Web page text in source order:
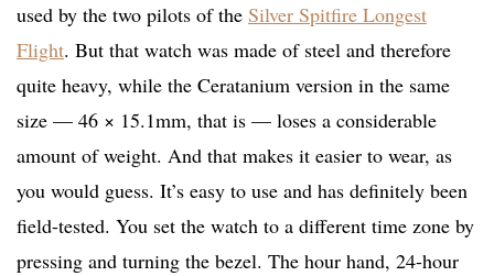
used by the two pilots of the Silver Spitfire Longest
Flight. But that watch was made of steel and therefore
quite heavy, while the Ceratanium version in the same
size — 46 × 15.1mm, that is — loses a considerable
amount of weight. And that makes it easier to wear, as
you would guess. It’s easy to use and has definitely been
field-tested. You set the watch to a different time zone by
pressing and turning the bezel. The hour hand, 24-hour